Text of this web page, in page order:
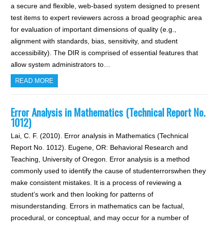
a secure and flexible, web-based system designed to present
test items to expert reviewers across a broad geographic area
for evaluation of important dimensions of quality (e.g.,
alignment with standards, bias, sensitivity, and student
accessibility). The DIR is comprised of essential features that
allow system administrators to…
READ MORE
Error Analysis in Mathematics (Technical Report No.
1012)
Lai, C. F. (2010). Error analysis in Mathematics (Technical
Report No. 1012). Eugene, OR: Behavioral Research and
Teaching, University of Oregon. Error analysis is a method
commonly used to identify the cause of studenterrorswhen they
make consistent mistakes. It is a process of reviewing a
student’s work and then looking for patterns of
misunderstanding. Errors in mathematics can be factual,
procedural, or conceptual, and may occur for a number of